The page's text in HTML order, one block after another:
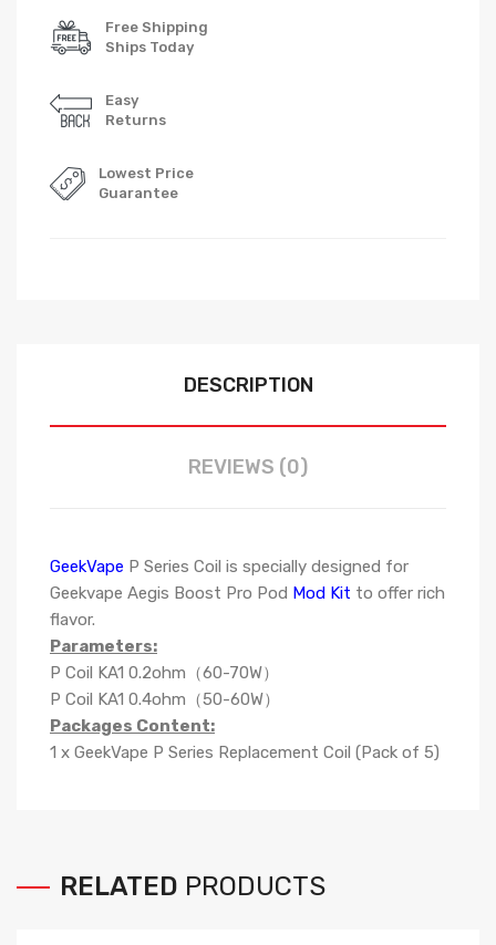
Free Shipping
Ships Today
Easy
Returns
Lowest Price
Guarantee
DESCRIPTION
REVIEWS (0)
GeekVape P Series Coil is specially designed for
Geekvape Aegis Boost Pro Pod Mod Kit to offer rich
flavor.
Parameters:
P Coil KA1 0.2ohm（60-70W）
P Coil KA1 0.4ohm（50-60W）
Packages Content:
1 x GeekVape P Series Replacement Coil (Pack of 5)
RELATED PRODUCTS